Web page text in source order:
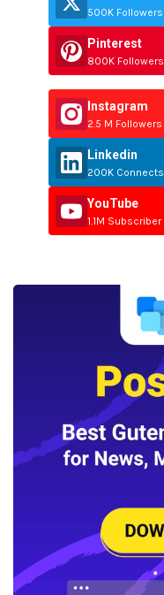
500K Followers
Pinterest
800K Followers
Instagram
2.5 M Followers
Linkedin
200K Connects
YouTube
1.1M Subscriber